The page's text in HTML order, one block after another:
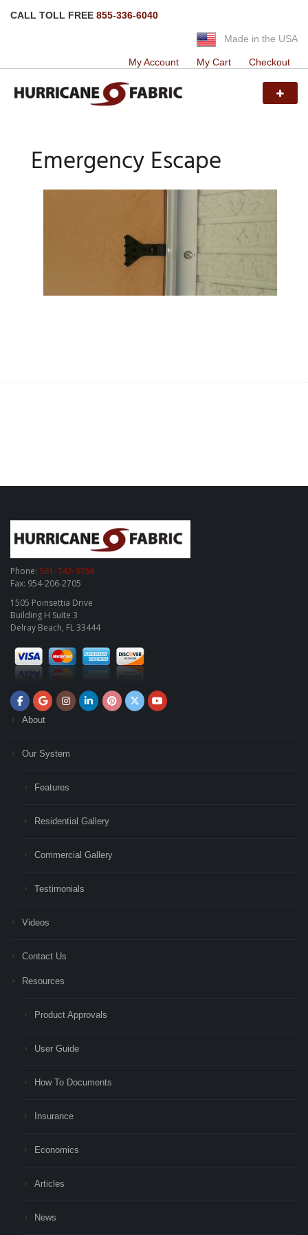
CALL TOLL FREE 855-336-6040
Made in the USA
My Account My Cart Checkout
Emergency Escape
Phone: 561-742-3756
Fax: 954-206-2705
1505 Poinsettia Drive
Building H Suite 3
Delray Beach, FL 33444
About
Our System
Features
Residential Gallery
Commercial Gallery
Testimonials
Videos
Contact Us
Resources
Product Approvals
User Guide
How To Documents
Insurance
Economics
Articles
News